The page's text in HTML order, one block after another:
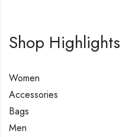
Shop Highlights
Women
Accessories
Bags
Men